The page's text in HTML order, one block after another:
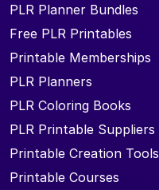
PLR Planner Bundles
Free PLR Printables
Printable Memberships
PLR Planners
PLR Coloring Books
PLR Printable Suppliers
Printable Creation Tools
Printable Courses